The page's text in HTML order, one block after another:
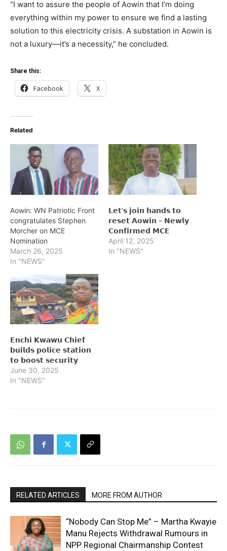
“I want to assure the people of Aowin that I’m doing
everything within my power to ensure we find a lasting
solution to this electricity crisis. A substation in Aowin is
not a luxury—it’s a necessity,” he concluded.
Share this:
Facebook X
Related
Aowin: WN Patriotic Front
congratulates Stephen
Morcher on MCE
Nomination
March 26, 2025
In "NEWS"
𝗟𝗲𝘁’𝘀 𝗷𝗼𝗶𝗻 𝗵𝗮𝗻𝗱𝘀 𝘁𝗼
𝗿𝗲𝘀𝗲𝘁 𝗔𝗼𝘄𝗶𝗻 – 𝗡𝗲𝘄𝗹𝘆
𝗖𝗼𝗻𝗳𝗶𝗿𝗺𝗲𝗱 𝗠𝗖𝗘
April 12, 2025
In "NEWS"
𝗘𝗻𝗰𝗵𝗶 𝗞𝘄𝗮𝘄𝘂 𝗖𝗵𝗶𝗲𝗳
𝗯𝘂𝗶𝗹𝗱𝘀 𝗽𝗼𝗹𝗶𝗰𝗲 𝘀𝘁𝗮𝘁𝗶𝗼𝗻
𝘁𝗼 𝗯𝗼𝗼𝘀𝘁 𝘀𝗲𝗰𝘂𝗿𝗶𝘁𝘆
June 30, 2025
In "NEWS"
RELATED ARTICLES MORE FROM AUTHOR
“Nobody Can Stop Me” – Martha Kwayie
Manu Rejects Withdrawal Rumours in
NPP Regional Chairmanship Contest